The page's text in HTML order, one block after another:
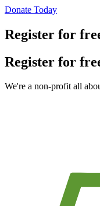
Donate Today
Register for
Register for
We're a non-profit all